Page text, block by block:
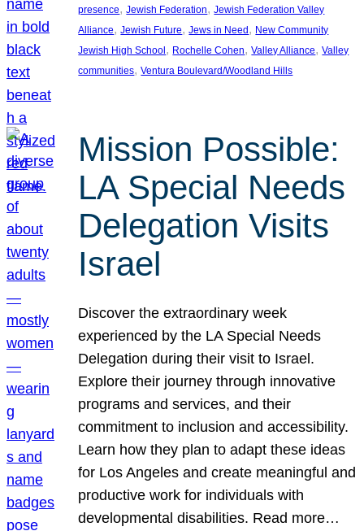
presence, Jewish Federation, Jewish Federation Valley
Alliance, Jewish Future, Jews in Need, New Community
Jewish High School, Rochelle Cohen, Valley Alliance, Valley
communities, Ventura Boulevard/Woodland Hills
Mission Possible:
LA Special Needs
Delegation Visits
Israel
Discover the extraordinary week
experienced by the LA Special Needs
Delegation during their visit to Israel.
Explore their journey through innovative
programs and services, and their
commitment to inclusion and accessibility.
Learn how they plan to adapt these ideas
for Los Angeles and create meaningful and
productive work for individuals with
developmental disabilities. Read more…